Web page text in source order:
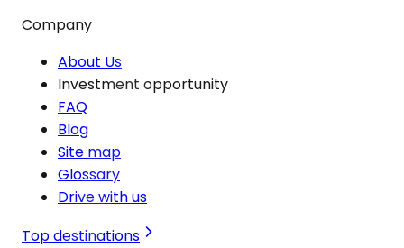
Company
About Us
Investment opportunity
FAQ
Blog
Site map
Glossary
Drive with us
Top destinations